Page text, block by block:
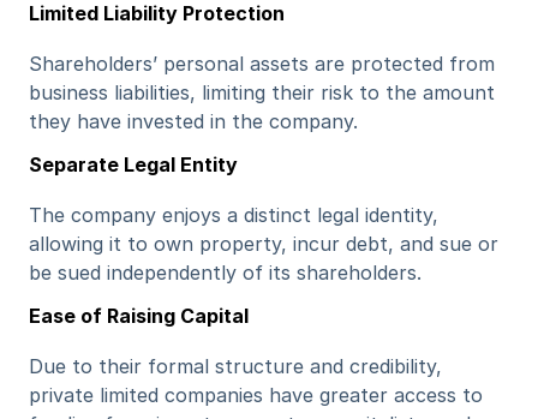
Limited Liability Protection
Shareholders’ personal assets are protected from
business liabilities, limiting their risk to the amount
they have invested in the company.
Separate Legal Entity
The company enjoys a distinct legal identity,
allowing it to own property, incur debt, and sue or
be sued independently of its shareholders.
Ease of Raising Capital
Due to their formal structure and credibility,
private limited companies have greater access to